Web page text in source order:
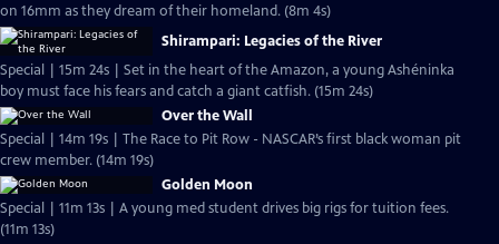
on 16mm as they dream of their homeland. (8m 4s)
Shirampari: Legacies of the River
Special | 15m 24s | Set in the heart of the Amazon, a young Ashéninka
boy must face his fears and catch a giant catfish. (15m 24s)
Over the Wall
Special | 14m 19s | The Race to Pit Row - NASCAR’s first black woman pit
crew member. (14m 19s)
Golden Moon
Special | 11m 13s | A young med student drives big rigs for tuition fees.
(11m 13s)